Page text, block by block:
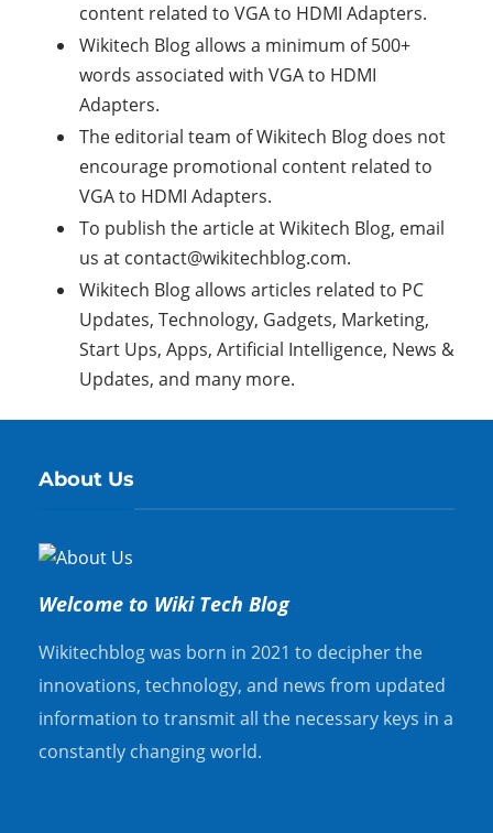
content related to VGA to HDMI Adapters.
Wikitech Blog allows a minimum of 500+
words associated with VGA to HDMI
Adapters.
The editorial team of Wikitech Blog does not
encourage promotional content related to
VGA to HDMI Adapters.
To publish the article at Wikitech Blog, email
us at contact@wikitechblog.com.
Wikitech Blog allows articles related to PC
Updates, Technology, Gadgets, Marketing,
Start Ups, Apps, Artificial Intelligence, News &
Updates, and many more.
About Us
Welcome to Wiki Tech Blog
Wikitechblog was born in 2021 to decipher the
innovations, technology, and news from updated
information to transmit all the necessary keys in a
constantly changing world.